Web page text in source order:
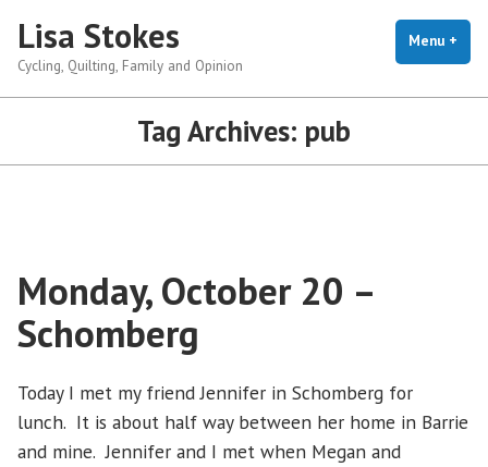
content
Lisa Stokes
Cycling, Quilting, Family and Opinion
Menu +
Tag Archives: pub
Monday, October 20 –
Schomberg
Today I met my friend Jennifer in Schomberg for
lunch. It is about half way between her home in Barrie
and mine. Jennifer and I met when Megan and